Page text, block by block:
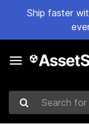
Ship faster
Search for assets